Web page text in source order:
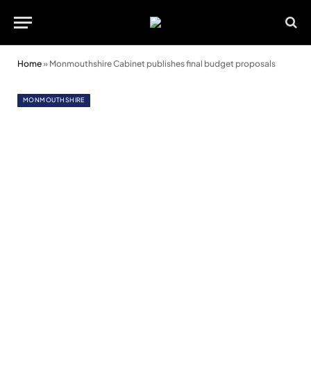
Home» Monmouthshire Cabinet publishes final budget proposals
MONMOUTHSHIRE